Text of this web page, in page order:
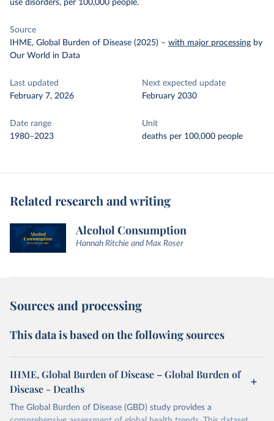
use disorders, per 100,000 people.
Source
IHME, Global Burden of Disease (2025) – with major processing by
Our World in Data
Last updated
February 7, 2026
Next expected update
February 2030
Date range
1980–2023
Unit
deaths per 100,000 people
Related research and writing
Alcohol Consumption
Hannah Ritchie and Max Roser
Sources and processing
This data is based on the following sources
IHME, Global Burden of Disease – Global Burden of
Disease - Deaths
The Global Burden of Disease (GBD) study provides a